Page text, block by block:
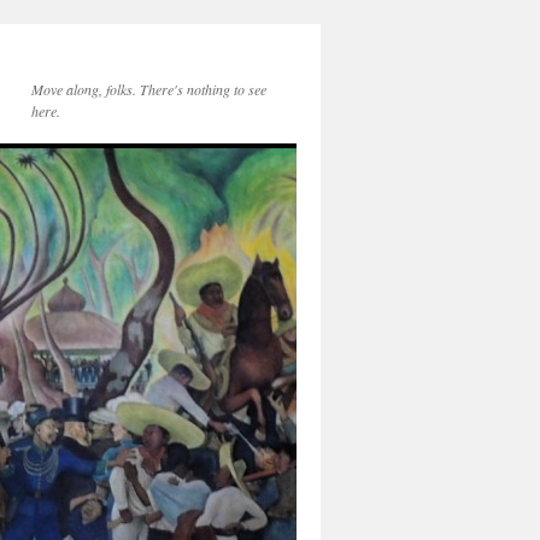
Move along, folks. There's nothing to see
here.